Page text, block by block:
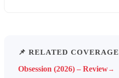
📌 RELATED COVERAGE
Obsession (2026) – Review→